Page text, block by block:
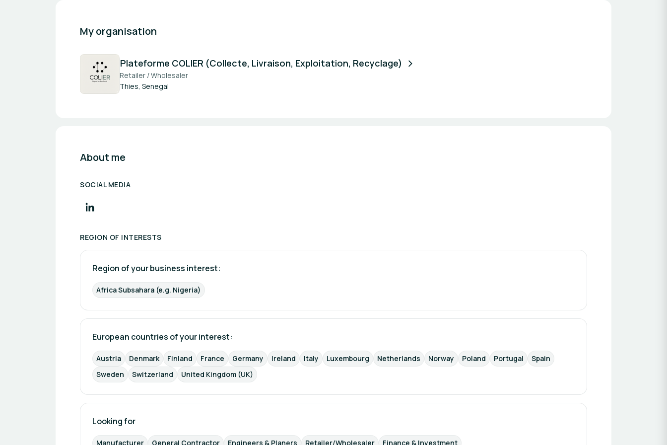
My organisation
Plateforme COLIER (Collecte, Livraison, Exploitation, Recyclage)
Retailer / Wholesaler
Thies, Senegal
About me
SOCIAL MEDIA
REGION OF INTERESTS
Region of your business interest:
Africa Subsahara (e.g. Nigeria)
European countries of your interest:
Austria Denmark Finland France Germany Ireland Italy Luxembourg Netherlands Norway Poland Portugal
Spain
Sweden
Switzerland United Kingdom (UK)
Looking for
Manufacturer General Contractor Engineers & Planers Retailer/Wholesaler Finance & Investment